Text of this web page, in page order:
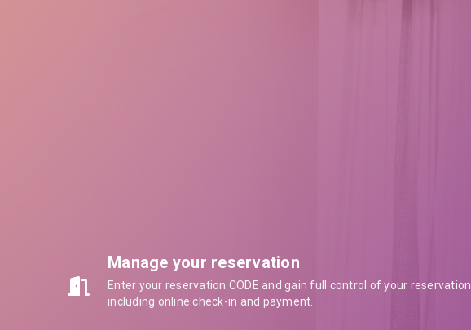
Manage your reservation
Enter your reservation CODE and gain full control of your reservation
including online check-in and payment.